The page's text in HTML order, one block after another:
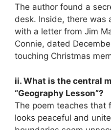
The author found a
desk. Inside, there was
with a letter from Jim
Connie, dated
touching Christmas
ii. What is the central
“Geography Lesson”?
The poem teaches that
looks peaceful and